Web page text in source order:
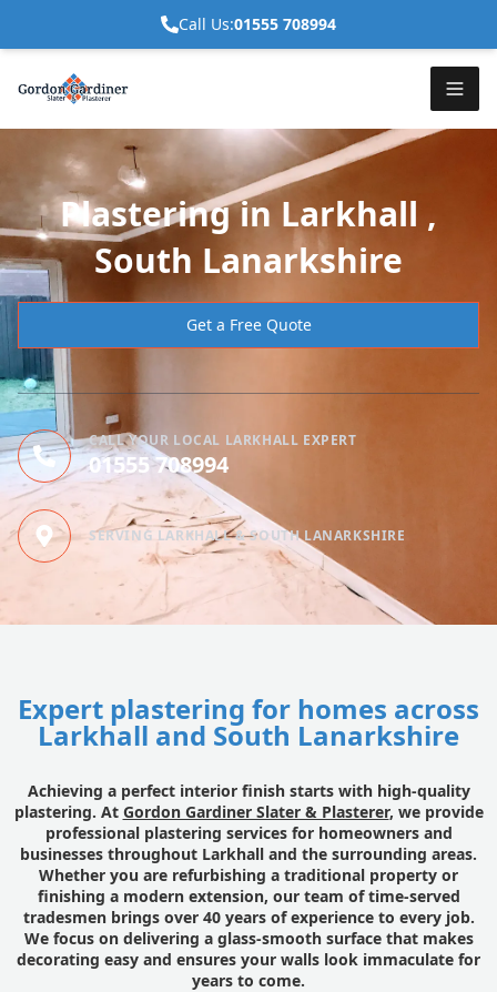
Call Us:01555 708994
Plastering in Larkhall ,
South Lanarkshire
Get a Free Quote
CALL YOUR LOCAL LARKHALL EXPERT
01555 708994
SERVING LARKHALL & SOUTH LANARKSHIRE
Expert plastering for homes across
Larkhall and South Lanarkshire
Achieving a perfect interior finish starts with high-quality
plastering. At Gordon Gardiner Slater & Plasterer, we provide
professional plastering services for homeowners and
businesses throughout Larkhall and the surrounding areas.
Whether you are refurbishing a traditional property or
finishing a modern extension, our team of time-served
tradesmen brings over 40 years of experience to every job.
We focus on delivering a glass-smooth surface that makes
decorating easy and ensures your walls look immaculate for
years to come.